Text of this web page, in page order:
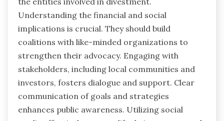
Understanding the financial and social
implications is crucial. They should build
coalitions with like-minded organizations to
strengthen their advocacy. Engaging with
stakeholders, including local communities and
investors, fosters dialogue and support. Clear
communication of goals and strategies
enhances public awareness. Utilizing social